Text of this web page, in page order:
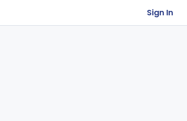
Sign In